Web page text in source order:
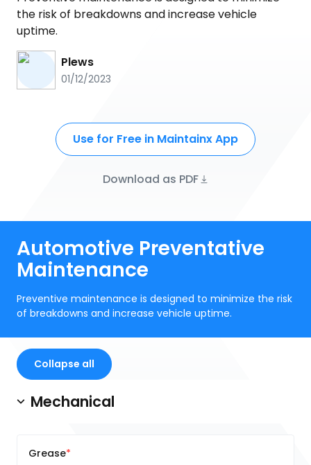
the risk of breakdowns and increase vehicle
uptime.
Plews
01/12/2023
Use for Free in Maintainx App
Download as PDF
Automotive Preventative
Maintenance
Preventive maintenance is designed to minimize the risk
of breakdowns and increase vehicle uptime.
Collapse all
Mechanical
Grease